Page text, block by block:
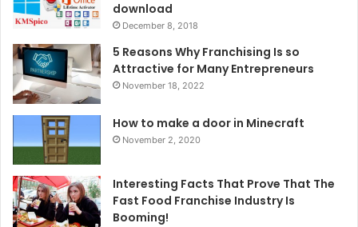
download
December 8, 2018
5 Reasons Why Franchising Is so
Attractive for Many Entrepreneurs
November 18, 2022
How to make a door in Minecraft
November 2, 2020
Interesting Facts That Prove That The
Fast Food Franchise Industry Is
Booming!